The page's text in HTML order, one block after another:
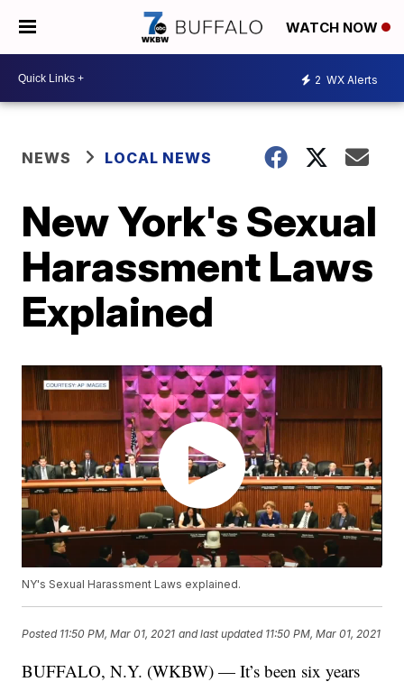
WATCH NOW
2 WX Alerts
NEWS LOCAL NEWS
New York's Sexual
Harassment Laws
Explained
NY's Sexual Harassment Laws explained.
Posted 11:50 PM, Mar 01, 2021 and last updated 11:50 PM, Mar 01, 2021
BUFFALO, N.Y. (WKBW) — It’s been six years